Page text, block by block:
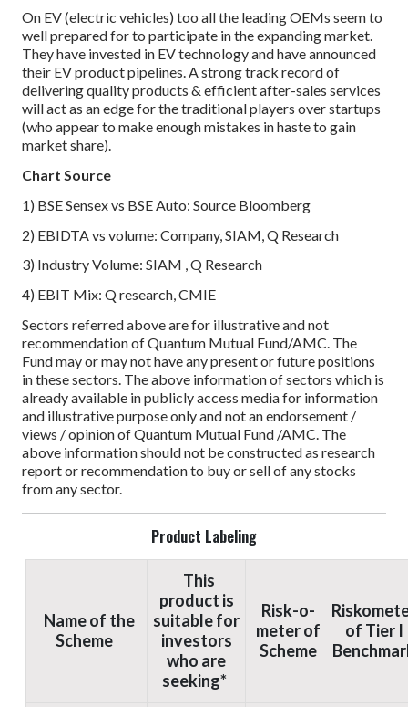
On EV (electric vehicles) too all the leading OEMs seem to
well prepared for to participate in the expanding market.
They have invested in EV technology and have announced
their EV product pipelines. A strong track record of
delivering quality products & efficient after-sales services
will act as an edge for the traditional players over startups
(who appear to make enough mistakes in haste to gain
market share).
Chart Source
1) BSE Sensex vs BSE Auto: Source Bloomberg
2) EBIDTA vs volume: Company, SIAM, Q Research
3) Industry Volume: SIAM , Q Research
4) EBIT Mix: Q research, CMIE
Sectors referred above are for illustrative and not
recommendation of Quantum Mutual Fund/AMC. The
Fund may or may not have any present or future positions
in these sectors. The above information of sectors which is
already available in publicly access media for information
and illustrative purpose only and not an endorsement /
views / opinion of Quantum Mutual Fund /AMC. The
above information should not be constructed as research
report or recommendation to buy or sell of any stocks
from any sector.
Product Labeling
Name of the
Scheme
This
product is
suitable for
investors
who are
seeking*
Risk-o-
meter of
Scheme
of Tier I